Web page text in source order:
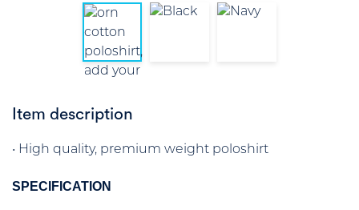
Item description
• High quality, premium weight poloshirt
SPECIFICATION